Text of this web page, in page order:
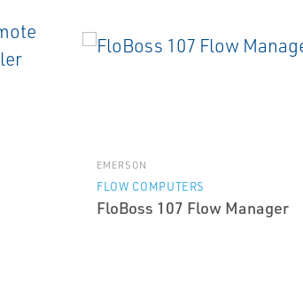
EMERSON
FLOW COMPUTERS
FloBoss 107 Flow Manager